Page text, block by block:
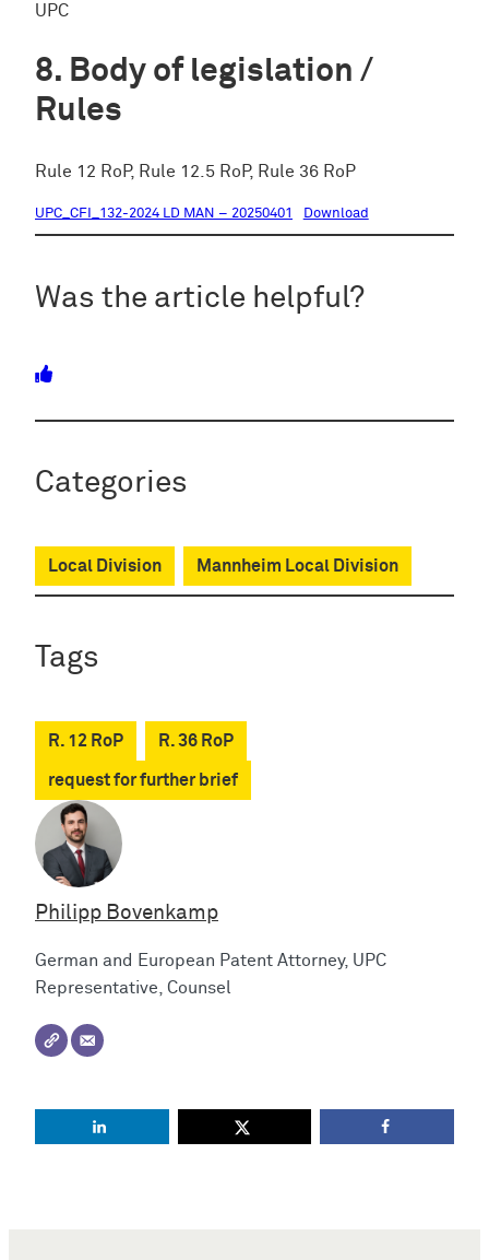
UPC
Body of legislation /
Rules
Rule 12 RoP, Rule 12.5 RoP, Rule 36 RoP
UPC_CFI_132-2024 LD MAN – 20250401 Download
Was the article helpful?
Categories
Local Division Mannheim Local Division
Tags
R. 12 RoP R. 36 RoP
request for further brief
Philipp Bovenkamp
German and European Patent Attorney, UPC
Representative, Counsel